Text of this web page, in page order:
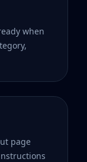
when
page